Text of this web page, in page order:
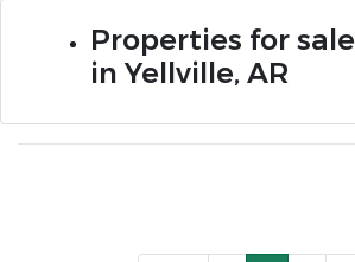
Properties for sale
in Yellville, AR